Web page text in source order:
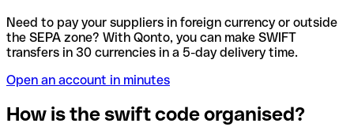
Need to pay your suppliers in foreign currency or outside
the SEPA zone? With Qonto, you can make SWIFT
transfers in 30 currencies in a 5-day delivery time.
Open an account in minutes
How is the swift code organised?